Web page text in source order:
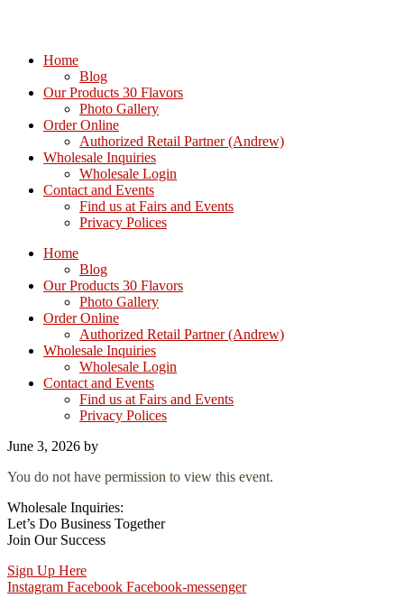
Home
Blog
Our Products 30 Flavors
Photo Gallery
Order Online
Authorized Retail Partner (Andrew)
Wholesale Inquiries
Wholesale Login
Contact and Events
Find us at Fairs and Events
Privacy Polices
Home
Blog
Our Products 30 Flavors
Photo Gallery
Order Online
Authorized Retail Partner (Andrew)
Wholesale Inquiries
Wholesale Login
Contact and Events
Find us at Fairs and Events
Privacy Polices
June 3, 2026 by
You do not have permission to view this event.
Wholesale Inquiries:
Let’s Do Business Together
Join Our Success
Sign Up Here
Instagram Facebook Facebook-messenger